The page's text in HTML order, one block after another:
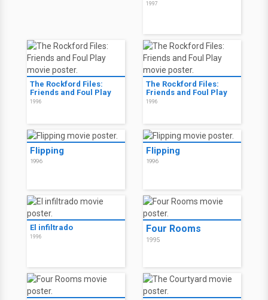
1997
The Rockford Files:
Friends and Foul Play
1996
The Rockford Files:
Friends and Foul Play
1996
Flipping
1996
Flipping
1996
El infiltrado
1996
Four Rooms
1995